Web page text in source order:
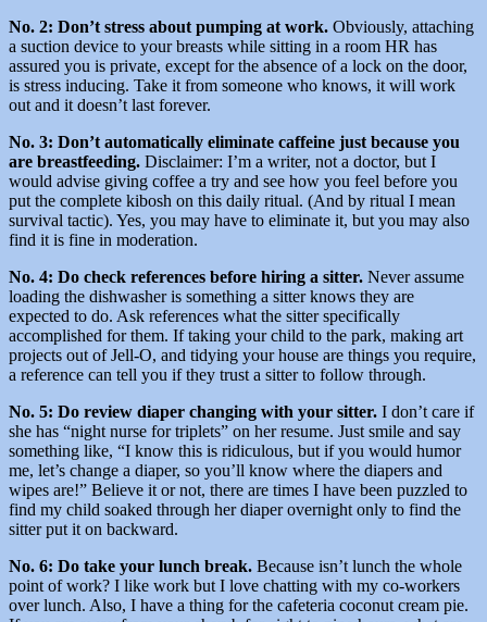
No. 2: Don’t stress about pumping at work. Obviously, attaching
a suction device to your breasts while sitting in a room HR has
assured you is private, except for the absence of a lock on the door,
is stress inducing. Take it from someone who knows, it will work
out and it doesn’t last forever.
No. 3: Don’t automatically eliminate caffeine just because you
are breastfeeding. Disclaimer: I’m a writer, not a doctor, but I
would advise giving coffee a try and see how you feel before you
put the complete kibosh on this daily ritual. (And by ritual I mean
survival tactic). Yes, you may have to eliminate it, but you may also
find it is fine in moderation.
No. 4: Do check references before hiring a sitter. Never assume
loading the dishwasher is something a sitter knows they are
expected to do. Ask references what the sitter specifically
accomplished for them. If taking your child to the park, making art
projects out of Jell-O, and tidying your house are things you require,
a reference can tell you if they trust a sitter to follow through.
No. 5: Do review diaper changing with your sitter. I don’t care if
she has “night nurse for triplets” on her resume. Just smile and say
something like, “I know this is ridiculous, but if you would humor
me, let’s change a diaper, so you’ll know where the diapers and
wipes are!” Believe it or not, there are times I have been puzzled to
find my child soaked through her diaper overnight only to find the
sitter put it on backward.
No. 6: Do take your lunch break. Because isn’t lunch the whole
point of work? I like work but I love chatting with my co-workers
over lunch. Also, I have a thing for the cafeteria coconut cream pie.